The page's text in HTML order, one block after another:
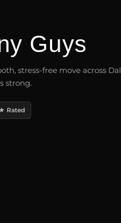
Guys
stress-free move across
strong.
Rated